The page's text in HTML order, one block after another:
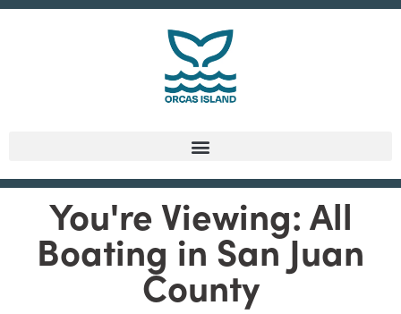
You're Viewing: All
Boating in San Juan
County